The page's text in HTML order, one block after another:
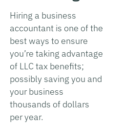
Hiring a business
accountant is one of the
best ways to ensure
you’re taking advantage
of LLC tax benefits;
possibly saving you and
your business
thousands of dollars
per year.